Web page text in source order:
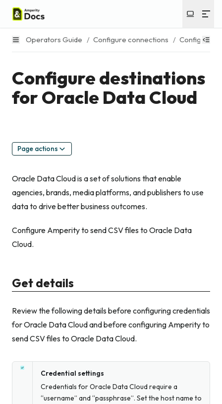
Operators Guide / Configure connections / Configure
Configure destinations
for Oracle Data Cloud
Page actions
Oracle Data Cloud is a set of solutions that enable
agencies, brands, media platforms, and publishers to use
data to drive better business outcomes.
Configure Amperity to send CSV files to Oracle Data
Cloud.
Get details
Review the following details before configuring credentials
for Oracle Data Cloud and before configuring Amperity to
send CSV files to Oracle Data Cloud.
Credential settings
Credentials for Oracle Data Cloud require a
“username” and “passphrase”. Set the host name to